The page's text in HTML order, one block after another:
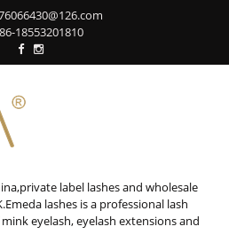
18553201810
label lashes and wholesale
lashes is a professional lash
eyelash, eyelash extensions and